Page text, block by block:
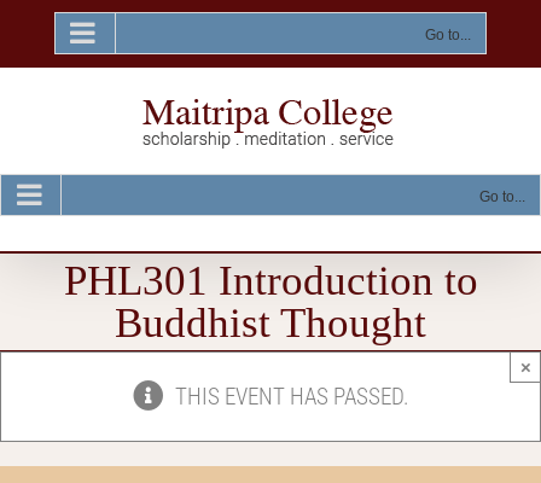
content
Go to...
Go to...
PHL301 Introduction to
Buddhist Thought
THIS EVENT HAS PASSED.
×